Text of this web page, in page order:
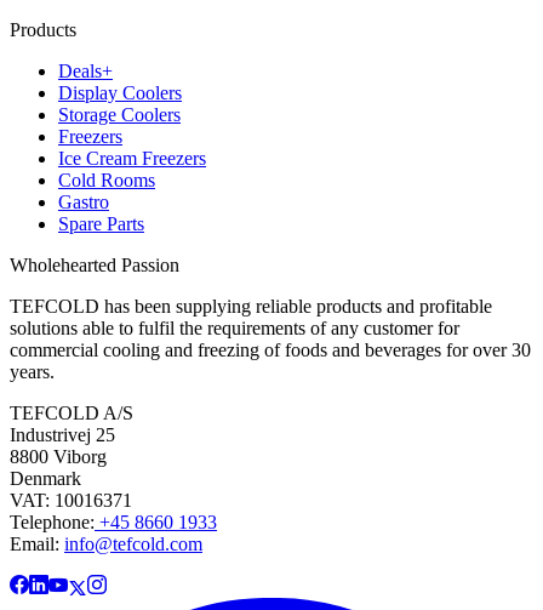
Products
Deals+
Display Coolers
Storage Coolers
Freezers
Ice Cream Freezers
Cold Rooms
Gastro
Spare Parts
Wholehearted Passion
TEFCOLD has been supplying reliable products and profitable
solutions able to fulfil the requirements of any customer for
commercial cooling and freezing of foods and beverages for over 30
years.
TEFCOLD A/S
Industrivej 25
8800 Viborg
Denmark
VAT: 10016371
Telephone: +45 8660 1933
Email: info@tefcold.com